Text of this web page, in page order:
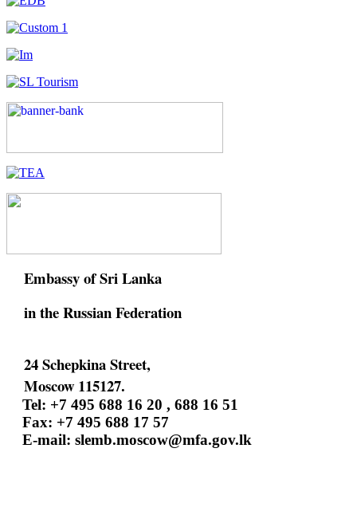
Embassy of Sri Lanka
in the Russian Federation
24 Schepkina Street,
Moscow 115127.
Tel: +7 495 688 16 20 , 688 16 51
Fax: +7 495 688 17 57
E-mail: slemb.moscow@mfa.gov.lk